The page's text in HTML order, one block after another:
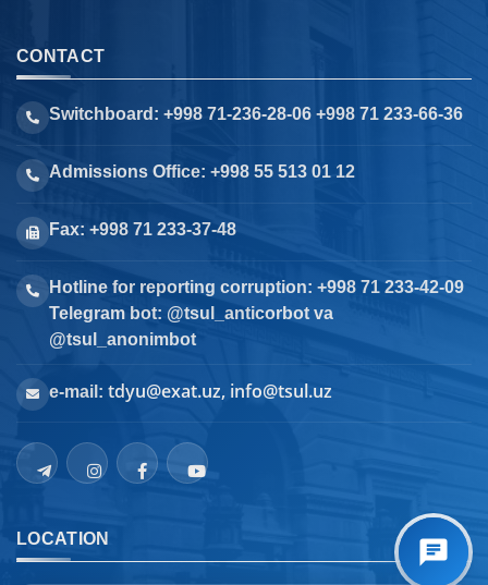
CONTACT
Switchboard: +998 71-236-28-06 +998 71 233-66-36
Admissions Office: +998 55 513 01 12
Fax: +998 71 233-37-48
Hotline for reporting corruption: +998 71 233-42-09
Telegram bot: @tsul_anticorbot va
@tsul_anonimbot
e-mail: tdyu@exat.uz, info@tsul.uz
LOCATION